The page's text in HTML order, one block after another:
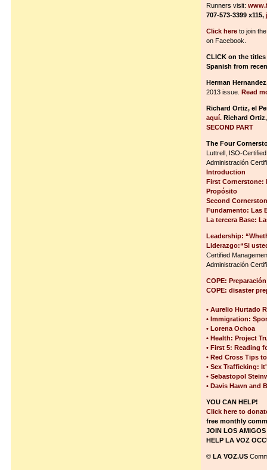
Runners visit:
707-573-3399 x115,
Click here to join
on Facebook.
CLICK on the
Spanish from
Herman
2013 issue. Read
Richard Ortiz, el
aquí. Richard
SECOND PART
The Four
Luttrell, ISO-
Administración
Introduction
First Cornerstone:
Propósito
Second
Fundamento: Las
La tercera Base:
Leadership:
Liderazgo:“Si
Certified
Administración
COPE:
COPE: disaster
• Aurelio Hurtado
• Immigration:
• Lorena Ochoa
• Health: Project
• First 5: Reading
• Red Cross Tips
• Sex Trafficking:
• Sebastopol
• Davis Hawn and
YOU CAN HELP!
Click here to
free monthly
JOIN LOS
HELP LA VOZ
© LA VOZ.US